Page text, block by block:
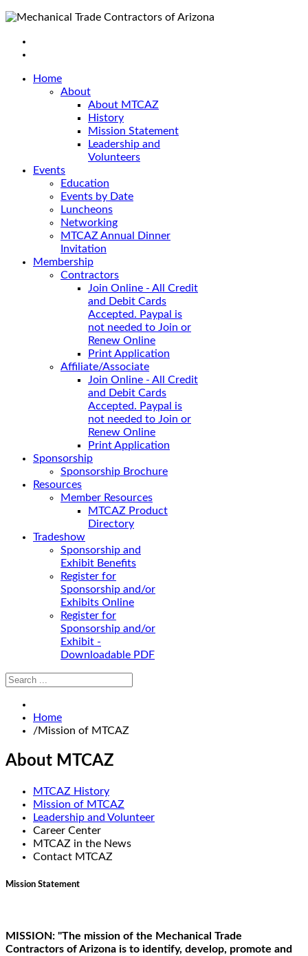
Home
About
About MTCAZ
History
Mission Statement
Leadership and
Volunteers
Events
Education
Events by Date
Luncheons
Networking
MTCAZ Annual Dinner
Invitation
Membership
Contractors
Join Online - All Credit
and Debit Cards
Accepted. Paypal is
not needed to Join or
Renew Online
Print Application
Affiliate/Associate
Join Online - All Credit
and Debit Cards
Accepted. Paypal is
not needed to Join or
Renew Online
Print Application
Sponsorship
Sponsorship Brochure
Resources
Member Resources
MTCAZ Product
Directory
Tradeshow
Sponsorship and
Exhibit Benefits
Register for
Sponsorship and/or
Exhibits Online
Register for
Sponsorship and/or
Exhibit -
Downloadable PDF
Home
/Mission of MTCAZ
About MTCAZ
MTCAZ History
Mission of MTCAZ
Leadership and Volunteer
Career Center
MTCAZ in the News
Contact MTCAZ
Mission Statement
MISSION: "The mission of the Mechanical Trade
Contractors of Arizona is to identify, develop, promote and